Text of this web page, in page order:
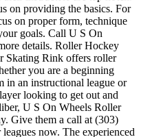
on providing the basics. For
on proper form, technique
goals. Call U S On
details. Roller Hockey
Skating Rink offers roller
you are a beginning
in an instructional league or
looking to get out and
U S On Wheels Roller
Give them a call at (303)
now. The experienced